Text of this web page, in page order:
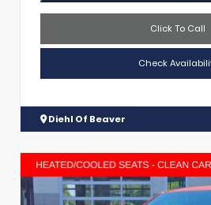
Click To Call
Check
Diehl Of Beaver